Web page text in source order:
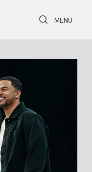
Toggle Search
Toggle
MENU